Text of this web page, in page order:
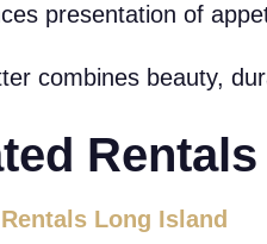
presentation of
combines beauty,
Rentals
Long Island